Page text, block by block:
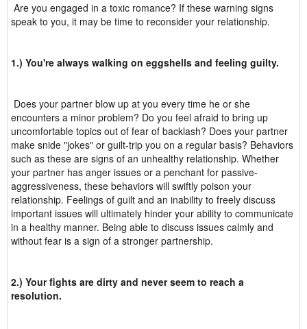
Are you engaged in a toxic romance? If these warning signs
speak to you, it may be time to reconsider your relationship.
1.) You're always walking on eggshells and feeling guilty.
Does your partner blow up at you every time he or she
encounters a minor problem? Do you feel afraid to bring up
uncomfortable topics out of fear of backlash? Does your partner
make snide "jokes" or guilt-trip you on a regular basis? Behaviors
such as these are signs of an unhealthy relationship. Whether
your partner has anger issues or a penchant for passive-
aggressiveness, these behaviors will swiftly poison your
relationship. Feelings of guilt and an inability to freely discuss
important issues will ultimately hinder your ability to communicate
in a healthy manner. Being able to discuss issues calmly and
without fear is a sign of a stronger partnership.
2.) Your fights are dirty and never seem to reach a
resolution.